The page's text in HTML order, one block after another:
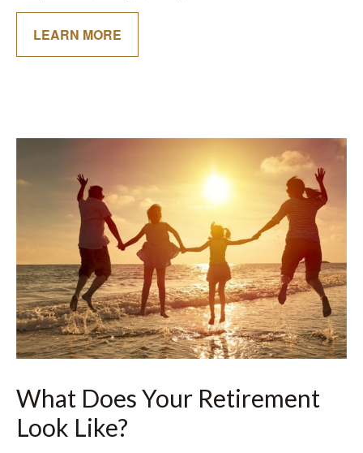
LEARN MORE
What Does Your Retirement
Look Like?